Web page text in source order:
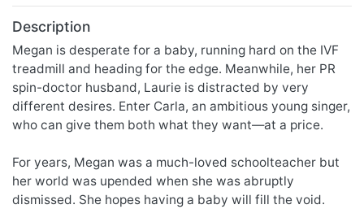
Description
Megan is desperate for a baby, running hard on the IVF
treadmill and heading for the edge. Meanwhile, her PR
spin-doctor husband, Laurie is distracted by very
different desires. Enter Carla, an ambitious young singer,
who can give them both what they want—at a price.
For years, Megan was a much-loved schoolteacher but
her world was upended when she was abruptly
dismissed. She hopes having a baby will fill the void.